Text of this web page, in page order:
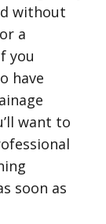
without
a
you
have
want to
soon as